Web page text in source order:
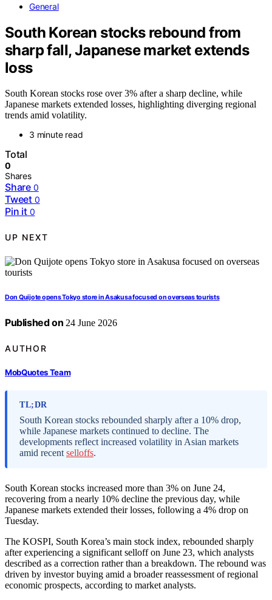
General
South Korean stocks rebound from
sharp fall, Japanese market extends
loss
South Korean stocks rose over 3% after a sharp decline, while
Japanese markets extended losses, highlighting diverging regional
trends amid volatility.
3 minute read
Total
0
Shares
Share 0
Tweet 0
Pin it 0
UP NEXT
Don Quijote opens Tokyo store in Asakusa focused on overseas tourists
Published on 24 June 2026
AUTHOR
MobQuotes Team
TL;DR
South Korean stocks rebounded sharply after a 10% drop,
while Japanese markets continued to decline. The
developments reflect increased volatility in Asian markets
amid recent selloffs.
South Korean stocks increased more than 3% on June 24,
recovering from a nearly 10% decline the previous day, while
Japanese markets extended their losses, following a 4% drop on
Tuesday.
The KOSPI, South Korea’s main stock index, rebounded sharply
after experiencing a significant selloff on June 23, which analysts
described as a correction rather than a breakdown. The rebound was
driven by investor buying amid a broader reassessment of regional
economic prospects, according to market analysts.